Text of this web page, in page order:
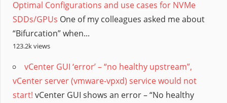
Optimal Configurations and use cases for NVMe
SDDs/GPUs One of my colleagues asked me about
“Bifurcation” when...
123.2k views
vCenter GUI ‘error’ – “no healthy upstream”,
vCenter server (vmware-vpxd) service would not
start! vCenter GUI shows an error – “No healthy